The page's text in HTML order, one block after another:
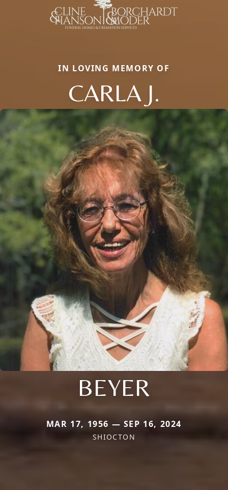
IN LOVING MEMORY OF
CARLA J.
BEYER
MAR 17, 1956 — SEP 16, 2024
SHIOCTON